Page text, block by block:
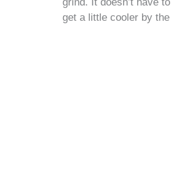
get a little cooler by the